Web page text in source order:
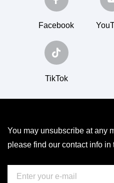
Facebook
TikTok
You may unsubscribe at any
please find our contact info in